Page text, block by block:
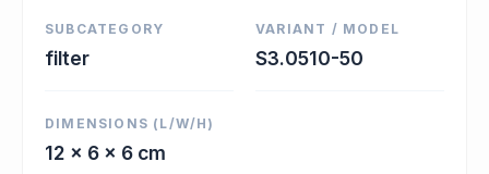
SUBCATEGORY
filter
VARIANT / MODEL
S3.0510-50
DIMENSIONS (L/W/H)
12 x 6 x 6 cm